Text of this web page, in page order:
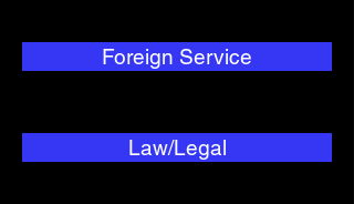
Foreign Service
Law/Legal